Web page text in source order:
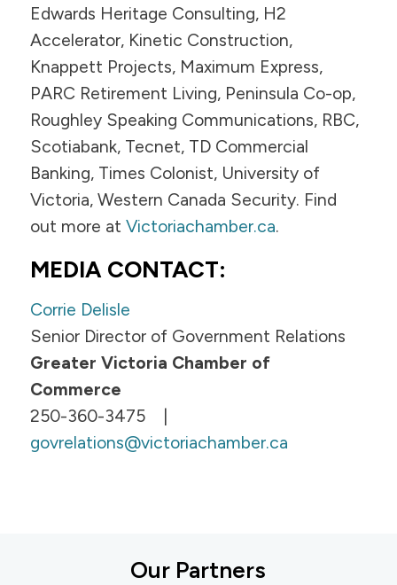
Edwards Heritage Consulting, H2
Accelerator, Kinetic Construction,
Knappett Projects, Maximum Express,
PARC Retirement Living, Peninsula Co-op,
Roughley Speaking Communications, RBC,
Scotiabank, Tecnet, TD Commercial
Banking, Times Colonist, University of
Victoria, Western Canada Security. Find
out more at Victoriachamber.ca.
MEDIA CONTACT:
Corrie Delisle
Senior Director of Government Relations
Greater Victoria Chamber of
Commerce
250-360-3475 |
govrelations@victoriachamber.ca
Our Partners